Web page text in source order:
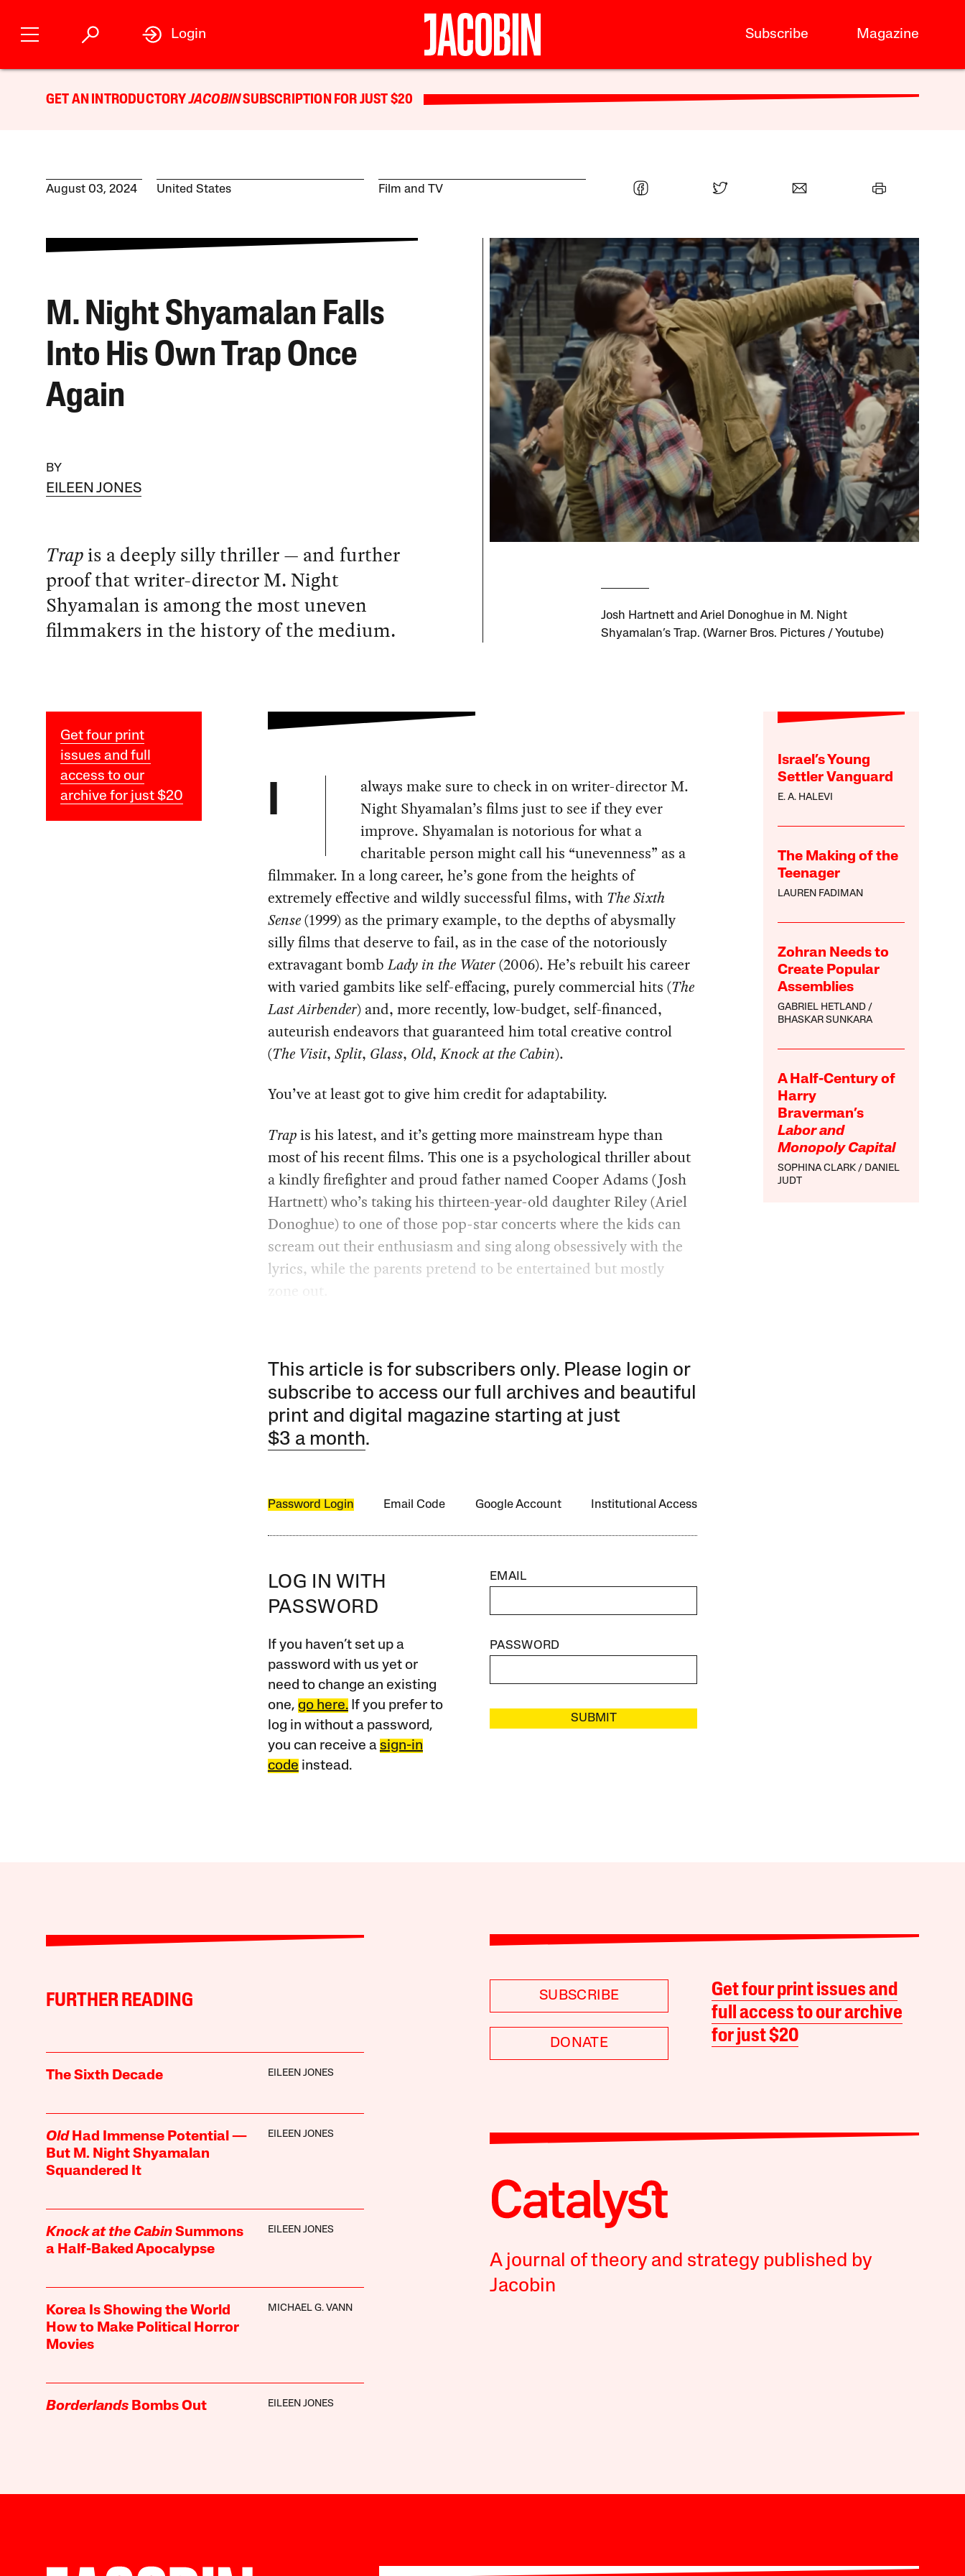
Subscribe Magazine
Login
GET AN INTRODUCTORYJACOBINSUBSCRIPTION FOR JUST $20
August 03, 2024 United States Film and TV
M. Night Shyamalan Falls
Into His Own Trap Once
Again
BY
EILEEN JONES
Trapis a deeply silly thriller — and further
proof that writer-director M. Night
Shyamalan is among the most uneven
filmmakers in the history of the medium.
Josh Hartnett and Ariel Donoghue in M. Night
Shyamalan’s Trap. (Warner Bros. Pictures / Youtube)
Get four print
issues and full
access to our
archive for just $20
Israel’s Young
Settler Vanguard
E. A. HALEVI
The Making of the
Teenager
LAUREN FADIMAN
Zohran Needs to
Create Popular
Assemblies
GABRIEL HETLAND
BHASKAR SUNKARA
A Half-Century of
Harry
Braverman’s
Labor and
Monopoly Capital
SOPHINA CLARK
DANIEL
JUDT
I
always make sure to check in on writer-director M.
Night Shyamalan’s films just to see if they ever
improve. Shyamalan is notorious for what a
charitable person might call his “unevenness” as a
filmmaker. In a long career, he’s gone from the heights of
extremely effective and wildly successful films, with The Sixth
Sense(1999) as the primary example, to the depths of abysmally
silly films that deserve to fail, as in the case of the notoriously
extravagant bombLady in the Water(2006). He’s rebuilt his career
with varied gambits like self-effacing, purely commercial hits (The
Last Airbender) and, more recently, low-budget, self-financed,
auteurish endeavors that guaranteed him total creative control
(The Visit, Split, Glass, Old,Knock at the Cabin).
You’ve at least got to give him credit for adaptability.
Trapis his latest, and it’s getting more mainstream hype than
most of his recent films. This one is a psychological thriller about
a kindly firefighter and proud father named Cooper Adams (Josh
Hartnett) who’s taking his thirteen-year-old daughter Riley (Ariel
Donoghue) to one of those pop-star concerts where the kids can
scream out their enthusiasm and sing along obsessively with the
lyrics, while the parents pretend to be entertained but mostly
This article is for subscribers only. Please login or
subscribe to access our full archives and beautiful
print and digital magazine starting at just
$3 a month.
Password Login Email Code Google Account Institutional Access
LOG IN WITH
PASSWORD
If you haven’t set up a
password with us yet or
need to change an existing
one, go here.If you prefer to
log in without a password,
you can receive a sign-in
code instead.
EMAIL
PASSWORD
SUBMIT
FURTHER READING
The Sixth Decade EILEEN JONES
OldHad Immense Potential —
But M. Night Shyamalan
Squandered It
EILEEN JONES
Knock at the CabinSummons
a Half-Baked Apocalypse
EILEEN JONES
Korea Is Showing the World
How to Make Political Horror
Movies
MICHAEL G. VANN
BorderlandsBombs Out EILEEN JONES
SUBSCRIBE
DONATE
Get four print issues and
full access to our archive
for just $20
A journal of theory and strategy published by
Jacobin